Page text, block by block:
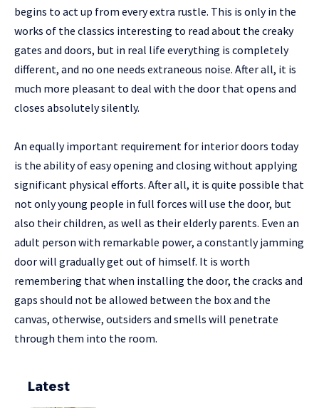
begins to act up from every extra rustle. This is only in the
works of the classics interesting to read about the creaky
gates and doors, but in real life everything is completely
different, and no one needs extraneous noise. After all, it is
much more pleasant to deal with the door that opens and
closes absolutely silently.
An equally important requirement for interior doors today
is the ability of easy opening and closing without applying
significant physical efforts. After all, it is quite possible that
not only young people in full forces will use the door, but
also their children, as well as their elderly parents. Even an
adult person with remarkable power, a constantly jamming
door will gradually get out of himself. It is worth
remembering that when installing the door, the cracks and
gaps should not be allowed between the box and the
canvas, otherwise, outsiders and smells will penetrate
through them into the room.
Latest